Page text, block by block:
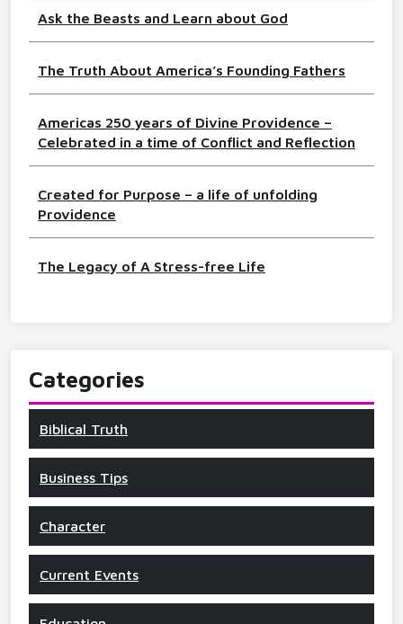
Ask the Beasts and Learn about God
The Truth About America’s Founding Fathers
Americas 250 years of Divine Providence –
Celebrated in a time of Conflict and Reflection
Created for Purpose – a life of unfolding
Providence
The Legacy of A Stress-free Life
Categories
Biblical Truth
Business Tips
Character
Current Events